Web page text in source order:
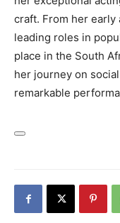
craft. From her
leading roles in
place in the South
her journey on
remarkable